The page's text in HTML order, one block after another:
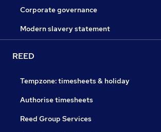
Corporate governance
Modern slavery statement
REED
Tempzone: timesheets & holiday
Authorise timesheets
Reed Group Services